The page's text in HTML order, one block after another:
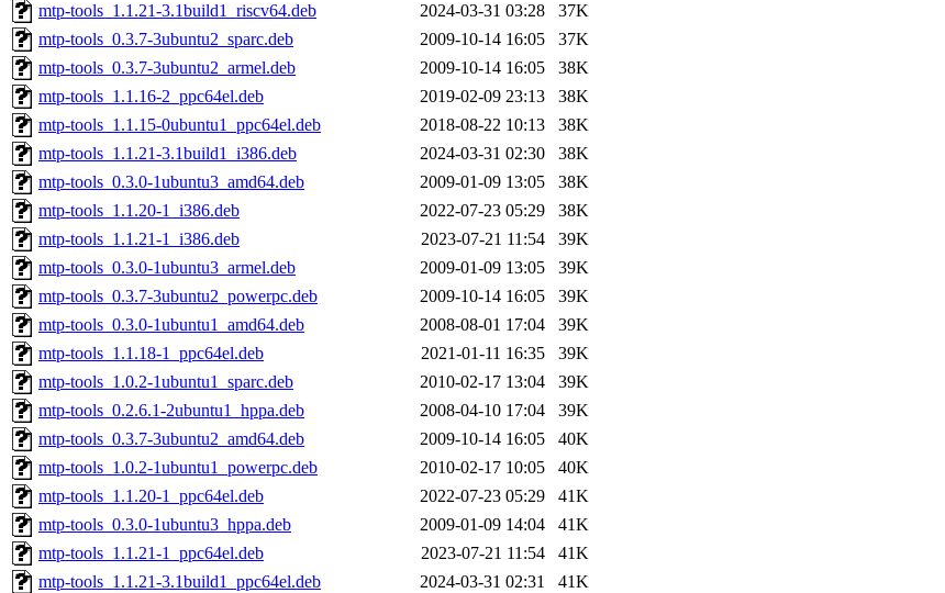
mtp-tools_1.1.21-3.1build1_riscv64.deb
2024-03-31 03:28
37K
mtp-tools_0.3.7-3ubuntu2_sparc.deb
2009-10-14 16:05
37K
mtp-tools_0.3.7-3ubuntu2_armel.deb
2009-10-14 16:05
38K
mtp-tools_1.1.16-2_ppc64el.deb
2019-02-09 23:13
38K
mtp-tools_1.1.15-0ubuntu1_ppc64el.deb
2018-08-22 10:13
38K
mtp-tools_1.1.21-3.1build1_i386.deb
2024-03-31 02:30
38K
mtp-tools_0.3.0-1ubuntu3_amd64.deb
2009-01-09 13:05
38K
mtp-tools_1.1.20-1_i386.deb
2022-07-23 05:29
38K
mtp-tools_1.1.21-1_i386.deb
2023-07-21 11:54
39K
mtp-tools_0.3.0-1ubuntu3_armel.deb
2009-01-09 13:05
39K
mtp-tools_0.3.7-3ubuntu2_powerpc.deb
2009-10-14 16:05
39K
mtp-tools_0.3.0-1ubuntu1_amd64.deb
2008-08-01 17:04
39K
mtp-tools_1.1.18-1_ppc64el.deb
2021-01-11 16:35
39K
mtp-tools_1.0.2-1ubuntu1_sparc.deb
2010-02-17 13:04
39K
mtp-tools_0.2.6.1-2ubuntu1_hppa.deb
2008-04-10 17:04
39K
mtp-tools_0.3.7-3ubuntu2_amd64.deb
2009-10-14 16:05
40K
mtp-tools_1.0.2-1ubuntu1_powerpc.deb
2010-02-17 10:05
40K
mtp-tools_1.1.20-1_ppc64el.deb
2022-07-23 05:29
41K
mtp-tools_0.3.0-1ubuntu3_hppa.deb
2009-01-09 14:04
41K
mtp-tools_1.1.21-1_ppc64el.deb
2023-07-21 11:54
41K
mtp-tools_1.1.21-3.1build1_ppc64el.deb
2024-03-31 02:31
41K